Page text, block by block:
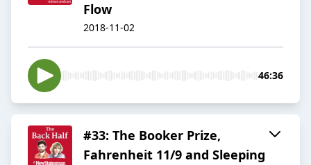
Flow
2018-11-02
46:36
#33: The Booker Prize,
Fahrenheit 11/9 and Sleeping